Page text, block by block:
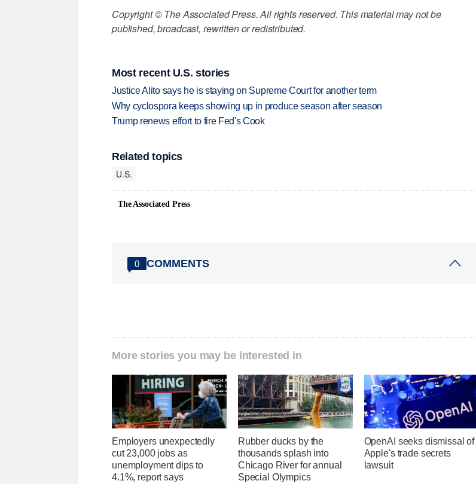
Copyright © The Associated Press. All rights reserved. This material may not be
published, broadcast, rewritten or redistributed.
Most recent U.S. stories
Justice Alito says he is staying on Supreme Court for another term
Why cyclospora keeps showing up in produce season after season
Trump renews effort to fire Fed's Cook
Related topics
U.S.
The Associated Press
0 COMMENTS
More stories you may be interested in
Employers unexpectedly
cut 23,000 jobs as
unemployment dips to
4.1%, report says
Rubber ducks by the
thousands splash into
Chicago River for annual
Special Olympics
OpenAI seeks dismissal of
Apple's trade secrets
lawsuit